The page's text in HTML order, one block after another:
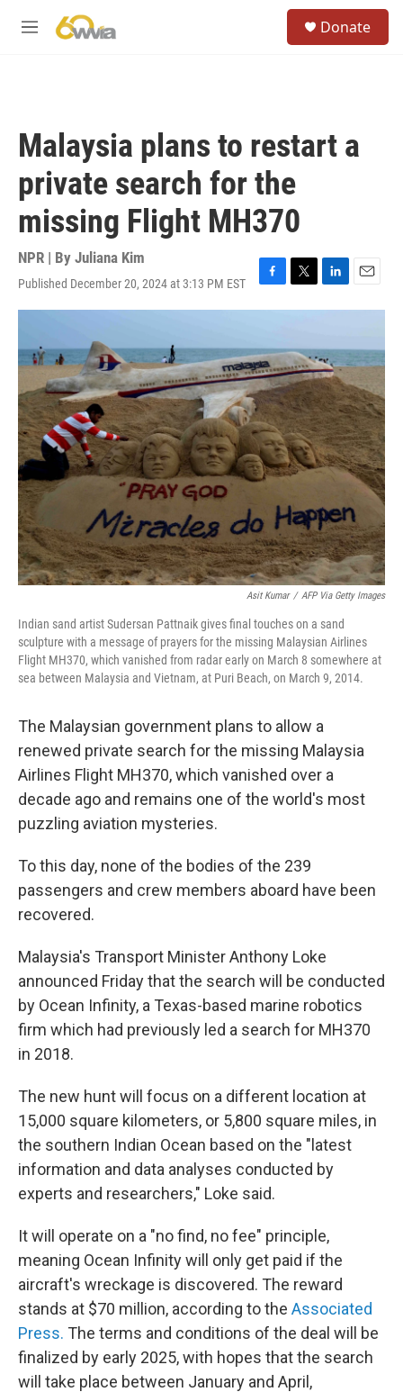
M
Donate
Malaysia plans to restart a
private search for the
missing Flight MH370
NPR | By Juliana Kim
Published December 20, 2024 at 3:13 PM EST
F
a
b
o
o
k
T
w
t
e
r
L
i
e
d
I
n
E
m
l
Asit Kumar / AFP Via Getty Images
Indian sand artist Sudersan Pattnaik gives final touches on a sand
sculpture with a message of prayers for the missing Malaysian Airlines
Flight MH370, which vanished from radar early on March 8 somewhere at
sea between Malaysia and Vietnam, at Puri Beach, on March 9, 2014.
The Malaysian government plans to allow a
renewed private search for the missing Malaysia
Airlines Flight MH370, which vanished over a
decade ago and remains one of the world's most
puzzling aviation mysteries.
To this day, none of the bodies of the 239
passengers and crew members aboard have been
recovered.
Malaysia's Transport Minister Anthony Loke
announced Friday that the search will be conducted
by Ocean Infinity, a Texas-based marine robotics
firm which had previously led a search for MH370
in 2018.
The new hunt will focus on a different location at
15,000 square kilometers, or 5,800 square miles, in
the southern Indian Ocean based on the "latest
information and data analyses conducted by
experts and researchers," Loke said.
It will operate on a "no find, no fee" principle,
meaning Ocean Infinity will only get paid if the
aircraft's wreckage is discovered. The reward
stands at $70 million, according to the Associated
Press. The terms and conditions of the deal will be
finalized by early 2025, with hopes that the search
will take place between January and April,